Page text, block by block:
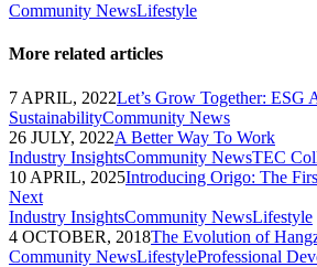
Community NewsLifestyle
More related articles
7 APRIL, 2022Let’s Grow Together: ESG
SustainabilityCommunity News
26 JULY, 2022A Better Way To Work
Industry InsightsCommunity NewsTEC
10 APRIL, 2025Introducing Origo: The
Next
Industry InsightsCommunity NewsLifestyle
4 OCTOBER, 2018The Evolution of
Community NewsLifestyleProfessional